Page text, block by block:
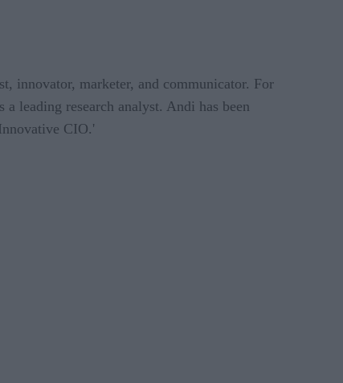
innovator, marketer, and communicator. For
leading research analyst. Andi has been
CIO.'